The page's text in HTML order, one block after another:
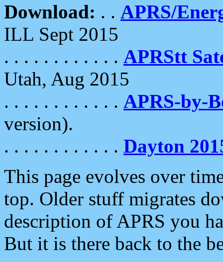
Download: . . APRS/
ILL Sept 2015
. . . . . . . . . . . . APRStt
Utah, Aug 2015
. . . . . . . . . . . . APRS-by-
version).
. . . . . . . . . . . . Dayton
This page evolves over
top. Older stuff migrates
description of APRS you
But it is there back to the